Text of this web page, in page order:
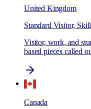
United Kingdom
Standard Visitor,
Visitor, work, and
based pieces called
Canada